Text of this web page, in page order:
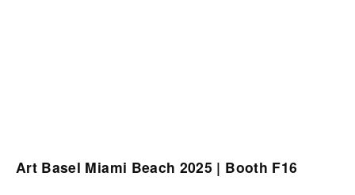
Art Basel Miami Beach 2025 | Booth F16